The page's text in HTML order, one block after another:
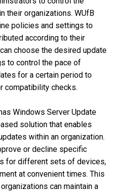
their organizations. WUfB
policies and settings to
according to their
choose the desired update
to control the pace of
for a certain period to
compatibility checks.
Windows Server Update
solution that enables
within an organization.
or decline specific
for different sets of devices,
at convenient times. This
can maintain a